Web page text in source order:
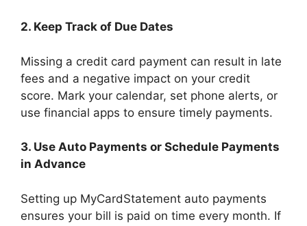
2. Keep Track of Due Dates
Missing a credit card payment can result in late
fees and a negative impact on your credit
score. Mark your calendar, set phone alerts, or
use financial apps to ensure timely payments.
3. Use Auto Payments or Schedule Payments
in Advance
Setting up MyCardStatement auto payments
ensures your bill is paid on time every month. If